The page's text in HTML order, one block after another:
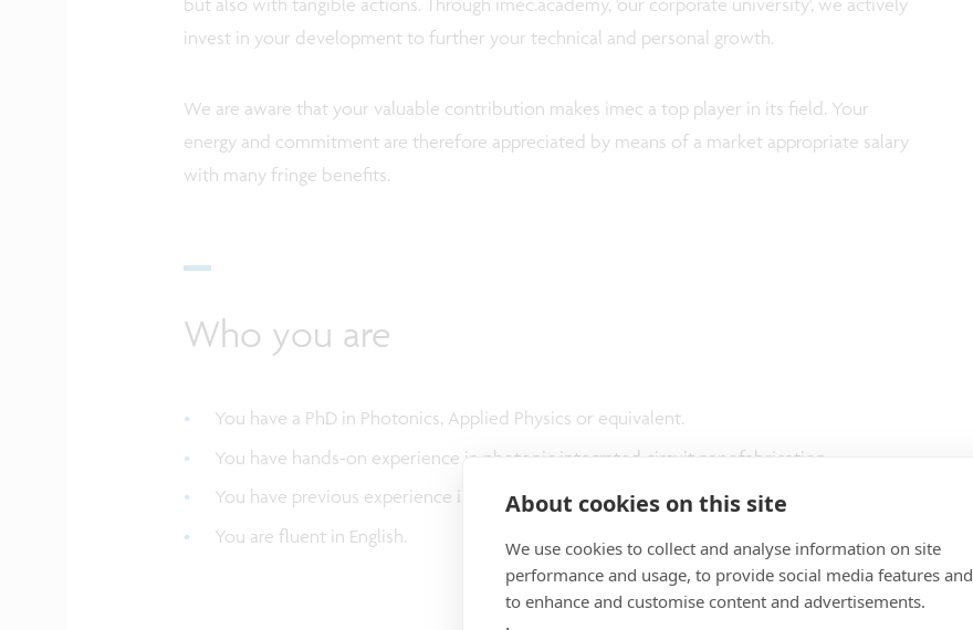
About cookies on this site
We use cookies to collect and analyse information on site
performance and usage, to provide social media features and
to enhance and customise content and advertisements.
invest in your development to further your technical and personal growth.
We are aware that your valuable contribution makes imec a top player in its field. Your
energy and commitment are therefore appreciated by means of a market appropriate salary
with many fringe benefits.
Who you are
You have a PhD in Photonics, Applied Physics or equivalent.
You have hands-on experience in photonic integrated circuit nanofabrication.
You have previous experience in photonic circuit design.
You are fluent in English.